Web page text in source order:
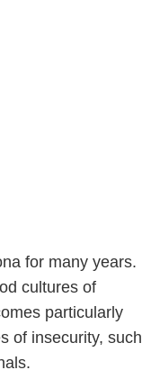
for many years.
cultures of
particularly
of insecurity, such